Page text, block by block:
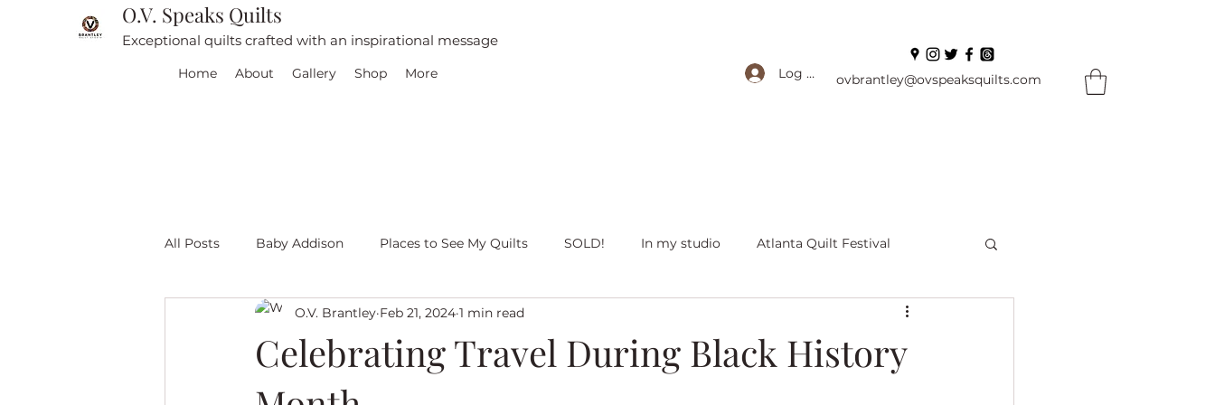
O.V. Speaks Quilts
Exceptional quilts crafted with an inspirational message
Home About Gallery Shop More Log In ovbrantley@ovspeaksquilts.com
All Posts Baby Addison Places to See My Quilts SOLD! In my studio Atlanta Quilt Festival
Quilt Travel Living with quilts
Celebrating Travel During Black History
O.V. Brantley Feb 21, 2024 1 min read